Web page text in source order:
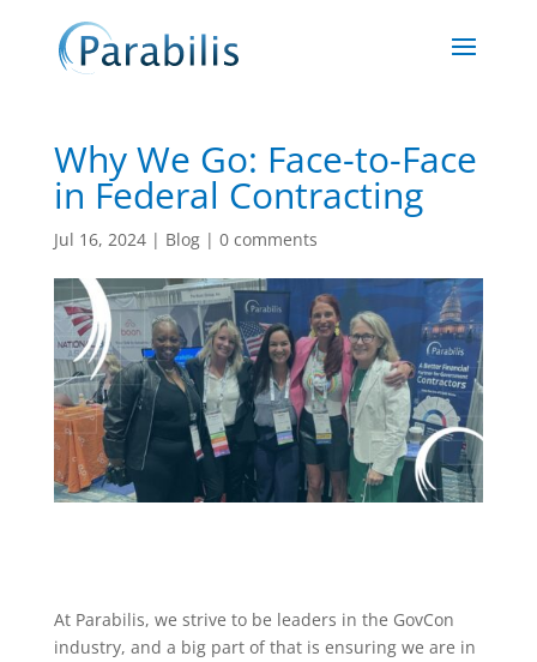
Why We Go: Face-to-Face
in Federal Contracting
Jul 16, 2024| Blog| 0 comments
At Parabilis, we strive to be leaders in the GovCon
industry, and a big part of that is ensuring we are in